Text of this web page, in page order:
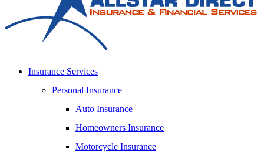
Insurance Services
Personal Insurance
Auto Insurance
Homeowners Insurance
Motorcycle Insurance